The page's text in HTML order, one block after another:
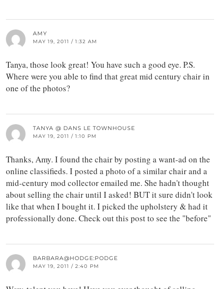
AMY
MAY 19, 2011 / 1:32 AM
Tanya, those look great! You have such a good eye. P.S.
Where were you able to find that great mid century chair in
one of the photos?
TANYA @ DANS LE TOWNHOUSE
MAY 19, 2011 / 1:10 PM
Thanks, Amy. I found the chair by posting a want-ad on the
online classifieds. I posted a photo of a similar chair and a
mid-century mod collector emailed me. She hadn't thought
about selling the chair until I asked! BUT it sure didn't look
like that when I bought it. I picked the upholstery & had it
professionally done. Check out this post to see the "before"
BARBARA@HODGE:PODGE
MAY 19, 2011 / 2:40 PM